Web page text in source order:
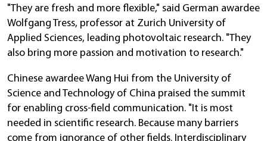
"They are fresh and more flexible," said German awardee
Wolfgang Tress, professor at Zurich University of
Applied Sciences, leading photovoltaic research. "They
also bring more passion and motivation to research."
Chinese awardee Wang Hui from the University of
Science and Technology of China praised the summit
for enabling cross-field communication. "It is most
needed in scientific research. Because many barriers
come from ignorance of other fields. Interdisciplinary